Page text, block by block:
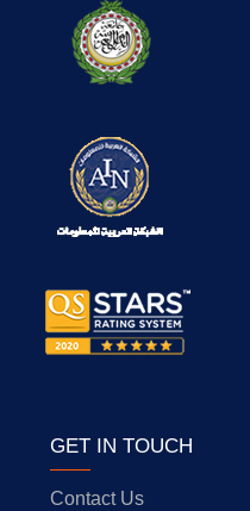
GET IN TOUCH
Contact Us